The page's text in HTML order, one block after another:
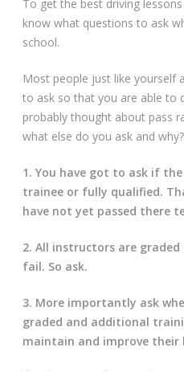
To get the best driving
know what questions to ask
school.
Most people just like yourself
to ask so that you are able to
probably thought about pass
what else do you ask and why?
1. You have got to ask if
trainee or fully qualified.
have not yet passed there
2. All instructors are graded
fail. So ask.
3. More importantly ask
graded and additional
maintain and improve their